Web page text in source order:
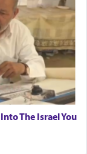
Temple.
of
d.
in his
in the
The Israel You